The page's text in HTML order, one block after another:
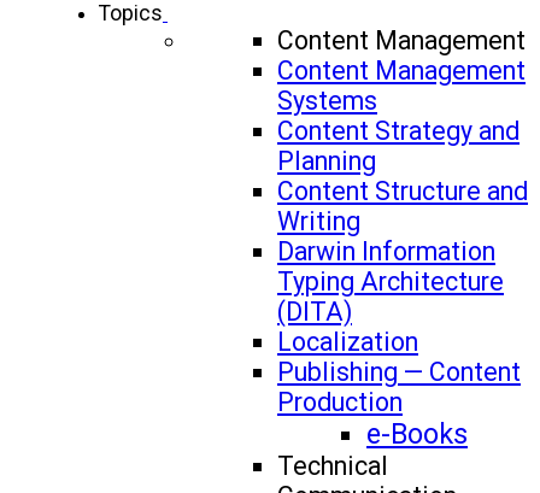
Topics
Content Management
Content Management
Systems
Content Strategy and
Planning
Content Structure and
Writing
Darwin Information
Typing Architecture
(DITA)
Localization
Publishing — Content
Production
e-Books
Technical